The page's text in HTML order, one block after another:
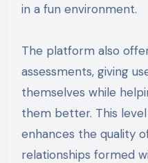
in a fun environment.
The platform also
assessments, giving
themselves while
them better. This
enhances the quality
relationships formed